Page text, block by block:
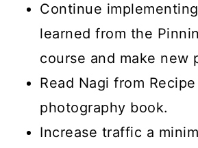
Continue
learned from the
course and make new
Read Nagi from
photography book.
Increase traffic a